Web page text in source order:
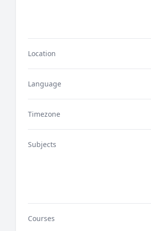
Location
Language
Timezone
Subjects
Courses